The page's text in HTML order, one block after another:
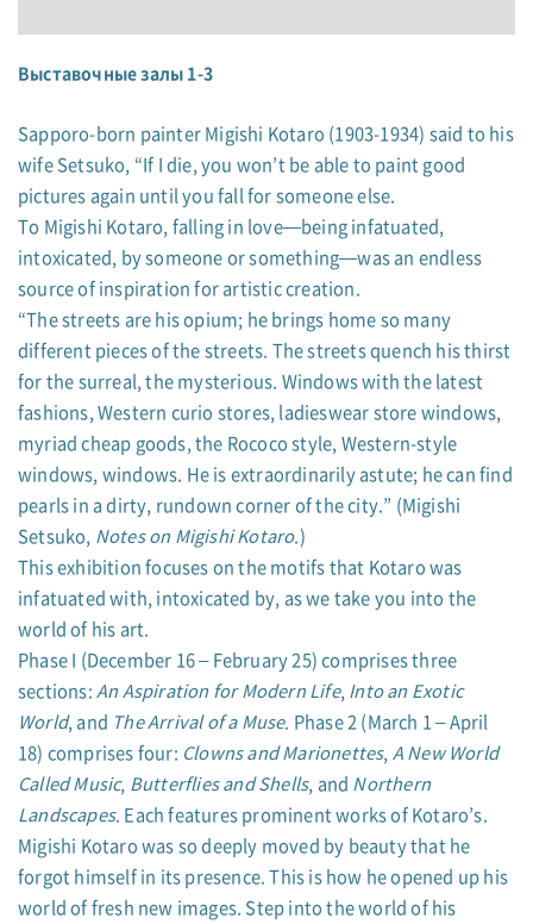
Выставочные залы 1-3
Sapporo-born painter Migishi Kotaro (1903-1934) said to his
wife Setsuko, “If I die, you won’t be able to paint good
pictures again until you fall for someone else.
To Migishi Kotaro, falling in love—being infatuated,
intoxicated, by someone or something—was an endless
source of inspiration for artistic creation.
“The streets are his opium; he brings home so many
different pieces of the streets. The streets quench his thirst
for the surreal, the mysterious. Windows with the latest
fashions, Western curio stores, ladieswear store windows,
myriad cheap goods, the Rococo style, Western-style
windows, windows. He is extraordinarily astute; he can find
pearls in a dirty, rundown corner of the city.” (Migishi
Setsuko, Notes on Migishi Kotaro.)
This exhibition focuses on the motifs that Kotaro was
infatuated with, intoxicated by, as we take you into the
world of his art.
Phase I (December 16 – February 25) comprises three
sections:An Aspiration for Modern Life, Into an Exotic
World, and The Arrival of a Muse. Phase 2 (March 1 – April
18) comprises four: Clowns and Marionettes, A New World
Called Music, Butterflies and Shells, and Northern
Landscapes. Each features prominent works of Kotaro’s.
Migishi Kotaro was so deeply moved by beauty that he
forgot himself in its presence. This is how he opened up his
world of fresh new images. Step into the world of his